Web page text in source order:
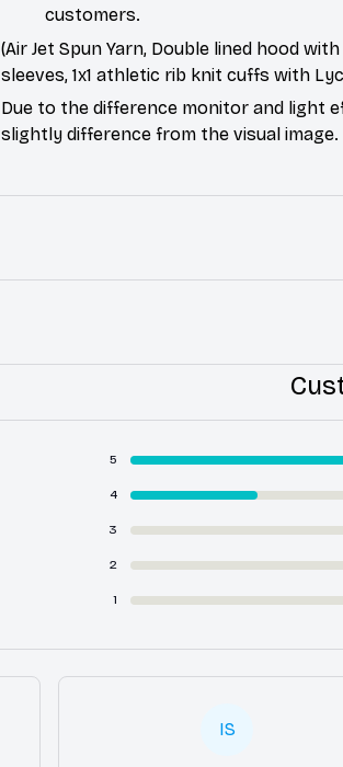
customers.
(Air Jet Spun Yarn, Double lined hood
sleeves, 1x1 athletic rib knit cuffs with
Due to the difference monitor and light
slightly difference from the visual image.
5
4
3
2
1
IS